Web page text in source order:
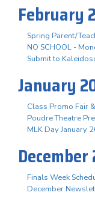
February
Spring Parent/
NO SCHOOL -
Submit to
January
Class Promo Fair
Poudre Theatre
MLK Day January
December
Finals Week
December